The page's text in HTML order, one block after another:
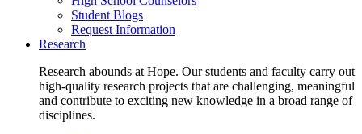
Student Blogs
Request Information
Research
Research abounds at Hope. Our students and faculty carry out
high-quality research projects that are challenging, meaningful
and contribute to exciting new knowledge in a broad range of
disciplines.